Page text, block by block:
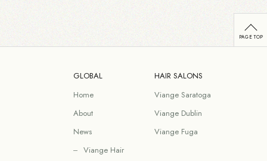
GLOBAL
Home
About
News
Viange Hair
HAIR SALONS
Viange Saratoga
Viange Dublin
Viange Fuga